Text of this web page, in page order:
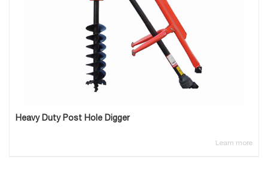
Heavy Duty Post Hole Digger
Learn more